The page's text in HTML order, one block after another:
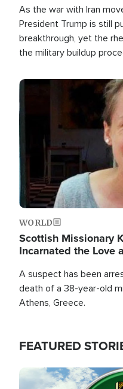
As the war with Iran
President Trump is still
breakthrough, yet the
the military buildup
Image
WORLD
Scottish Missionary
Incarnated the Love
A suspect has been
death of a 38-year-old
Athens, Greece.
FEATURED
Image